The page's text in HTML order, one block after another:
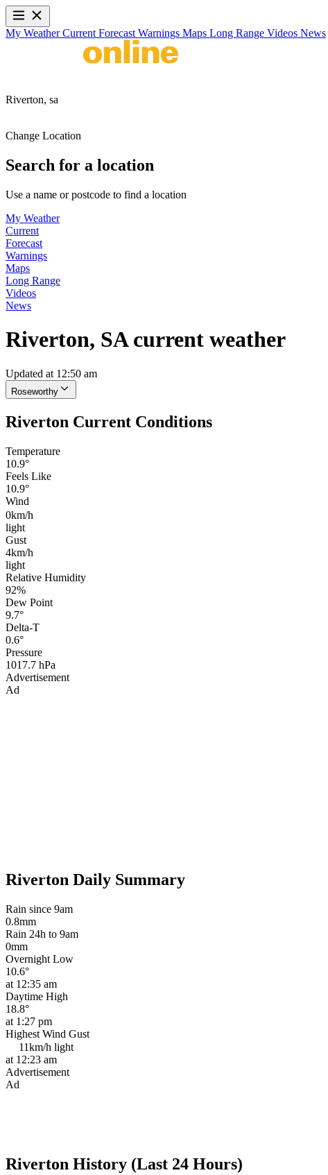
My WeatherCurrent Forecast Warnings Maps Long Range Videos News
Riverton, sa
Change Location
Search for a location
Use a name or postcode to find a location
My Weather
Current
Forecast
Warnings
Maps
Long Range
Videos
News
Riverton, SA current weather
Updated at 12:50 am
Roseworthy
Riverton Current Conditions
Temperature
10.9°
Feels Like
10.9°
Wind
0km/h
light
Gust
4km/h
light
Relative Humidity
92%
Dew Point
9.7°
Delta-T
0.6°
Pressure
1017.7 hPa
Advertisement
Ad
Riverton Daily Summary
Rain since 9am
0.8mm
Rain 24h to 9am
0mm
Overnight Low
10.6°
at 12:35 am
Daytime High
18.8°
at 1:27 pm
Highest Wind Gust
11km/h light
at 12:23 am
Advertisement
Ad
Riverton History (Last 24 Hours)